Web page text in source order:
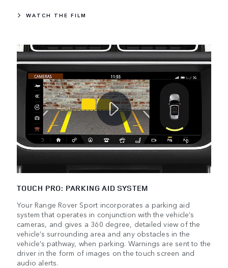
WATCH THE FILM
TOUCH PRO: PARKING AID SYSTEM
Your Range Rover Sport incorporates a parking aid
system that operates in conjunction with the vehicle’s
cameras, and gives a 360 degree, detailed view of the
vehicle’s surrounding area and any obstacles in the
vehicle’s pathway, when parking. Warnings are sent to the
driver in the form of images on the touch screen and
audio alerts.